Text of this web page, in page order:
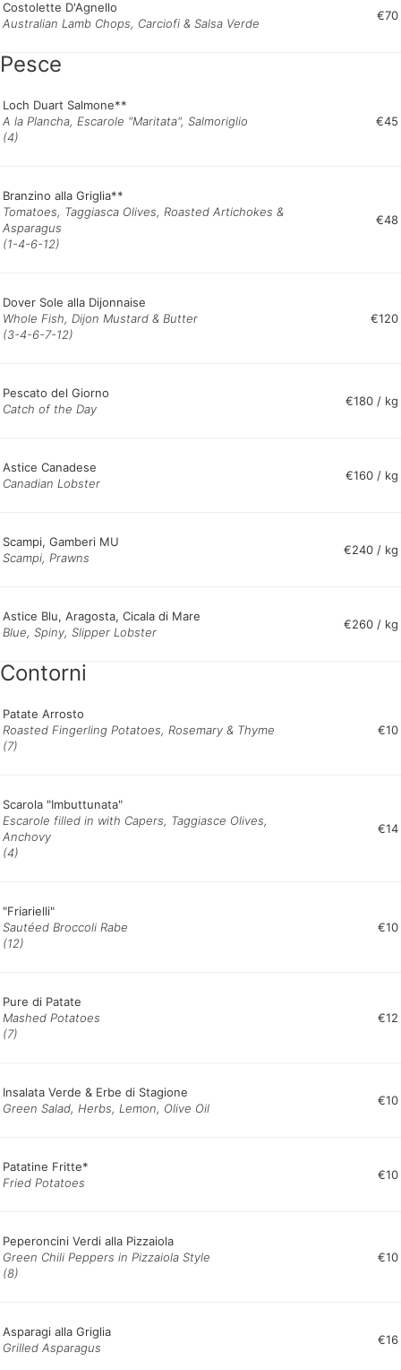
Costolette D'Agnello
Australian Lamb Chops, Carciofi & Salsa Verde
€70
Pesce
Loch Duart Salmone**
A la Plancha, Escarole "Maritata", Salmoriglio
(4)
€45
Branzino alla Griglia**
Tomatoes, Taggiasca Olives, Roasted Artichokes &
Asparagus
(1-4-6-12)
€48
Dover Sole alla Dijonnaise
Whole Fish, Dijon Mustard & Butter
(3-4-6-7-12)
€120
Pescato del Giorno
Catch of the Day
€180 / kg
Astice Canadese
Canadian Lobster
€160 / kg
Scampi, Gamberi MU
Scampi, Prawns
€240 / kg
Astice Blu, Aragosta, Cicala di Mare
Blue, Spiny, Slipper Lobster
€260 / kg
Contorni
Patate Arrosto
Roasted Fingerling Potatoes, Rosemary & Thyme
(7)
€10
Scarola "Imbuttunata"
Escarole filled in with Capers, Taggiasce Olives,
Anchovy
(4)
€14
"Friarielli"
Sautéed Broccoli Rabe
(12)
€10
Pure di Patate
Mashed Potatoes
(7)
€12
Insalata Verde & Erbe di Stagione
Green Salad, Herbs, Lemon, Olive Oil
€10
Patatine Fritte*
Fried Potatoes
€10
Peperoncini Verdi alla Pizzaiola
Green Chili Peppers in Pizzaiola Style
(8)
€10
Asparagi alla Griglia
Grilled Asparagus
€16